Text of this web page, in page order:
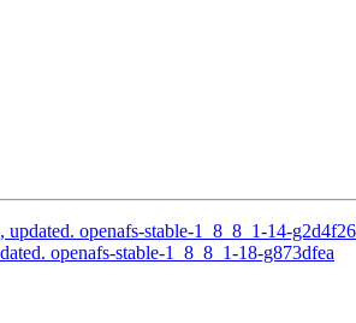
openafs-stable-1_8_8_1-14-
openafs-stable-1_8_8_1-18-g873dfea